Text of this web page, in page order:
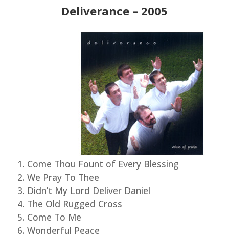
Deliverance – 2005
Come Thou Fount of Every Blessing
We Pray To Thee
Didn’t My Lord Deliver Daniel
The Old Rugged Cross
Come To Me
Wonderful Peace